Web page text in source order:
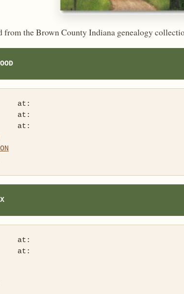
the Brown County Indiana genealogy
at: